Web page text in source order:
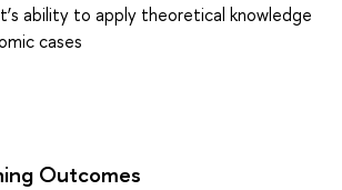
ability to apply theoretical knowledge
cases
Outcomes